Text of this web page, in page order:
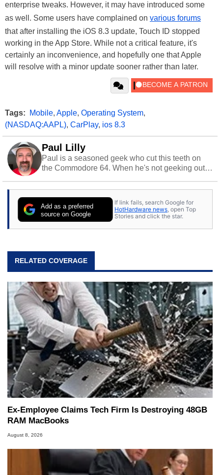
enterprise tweaks. However, it may have introduced some
as well. Some users have complained on various forums
that after installing the iOS 8.3 update, Touch ID stopped
working in the App Store. While not a critical feature, it's
certainly an inconvenience, and hopefully one that Apple
will resolve with a minor update sooner rather than later.
Tags: Mobile, Apple, Operating System,
(NASDAQ:AAPL), CarPlay, ios 8.3
Paul Lilly
Paul is a seasoned geek who cut this teeth on
the Commodore 64. When he's not geeking out
stray cats.
Add as a preferred
source on Google
If link fails, search Google for
HotHardware news , open Top
Stories and click the star.
RELATED COVERAGE
Ex-Employee Claims Tech Firm Is Destroying 48GB
RAM MacBooks
August 8, 2026